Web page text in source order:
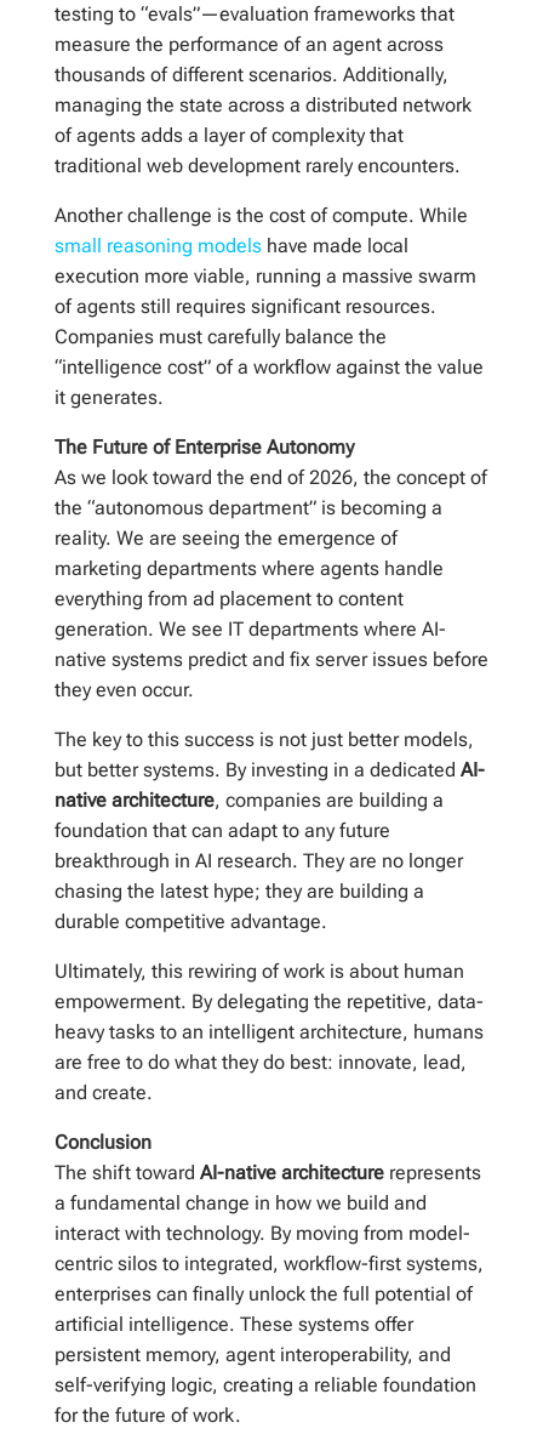
testing to “evals”—evaluation frameworks that
measure the performance of an agent across
thousands of different scenarios. Additionally,
managing the state across a distributed network
of agents adds a layer of complexity that
traditional web development rarely encounters.
Another challenge is the cost of compute. While
small reasoning modelshave made local
execution more viable, running a massive swarm
of agents still requires significant resources.
Companies must carefully balance the
“intelligence cost” of a workflow against the value
it generates.
The Future of Enterprise Autonomy
As we look toward the end of 2026, the concept of
the “autonomous department” is becoming a
reality. We are seeing the emergence of
marketing departments where agents handle
everything from ad placement to content
generation. We see IT departments where AI-
native systems predict and fix server issues before
they even occur.
The key to this success is not just better models,
but better systems. By investing in a dedicated AI-
native architecture, companies are building a
foundation that can adapt to any future
breakthrough in AI research. They are no longer
chasing the latest hype; they are building a
durable competitive advantage.
Ultimately, this rewiring of work is about human
empowerment. By delegating the repetitive, data-
heavy tasks to an intelligent architecture, humans
are free to do what they do best: innovate, lead,
and create.
Conclusion
The shift toward AI-native architecturerepresents
a fundamental change in how we build and
interact with technology. By moving from model-
centric silos to integrated, workflow-first systems,
enterprises can finally unlock the full potential of
artificial intelligence. These systems offer
persistent memory, agent interoperability, and
self-verifying logic, creating a reliable foundation
for the future of work.